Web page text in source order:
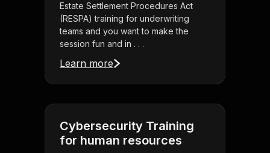
Estate Settlement Procedures Act
(RESPA) training for underwriting
teams and you want to make the
session fun and in . . .
Learn more
Cybersecurity Training
for human resources